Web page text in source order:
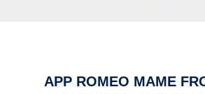
APP ROMEO MAME